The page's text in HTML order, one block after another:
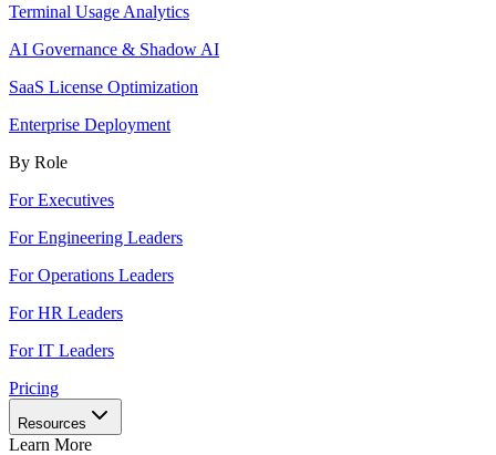
Terminal Usage Analytics
AI Governance & Shadow AI
SaaS License Optimization
Enterprise Deployment
By Role
For Executives
For Engineering Leaders
For Operations Leaders
For HR Leaders
For IT Leaders
Pricing
Resources
Learn More